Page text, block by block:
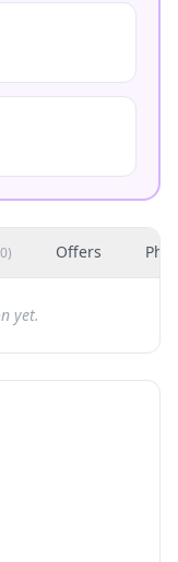
0) Offers
yet.